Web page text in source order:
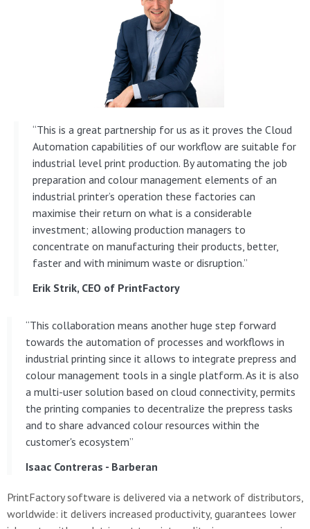
“This is a great partnership for us as it proves the Cloud
Automation capabilities of our workflow are suitable for
industrial level print production. By automating the job
preparation and colour management elements of an
industrial printer’s operation these factories can
maximise their return on what is a considerable
investment; allowing production managers to
concentrate on manufacturing their products, better,
faster and with minimum waste or disruption.”
Erik Strik, CEO of PrintFactory
“This collaboration means another huge step forward
towards the automation of processes and workflows in
industrial printing since it allows to integrate prepress and
colour management tools in a single platform. As it is also
a multi-user solution based on cloud connectivity, permits
the printing companies to decentralize the prepress tasks
and to share advanced colour resources within the
customer's ecosystem”
Isaac Contreras - Barberan
PrintFactory software is delivered via a network of distributors,
worldwide: it delivers increased productivity, guarantees lower